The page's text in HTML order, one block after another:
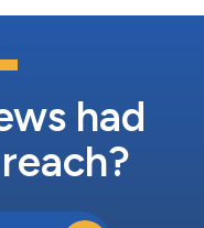
had